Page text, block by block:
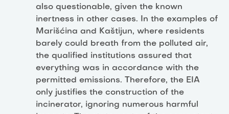
also questionable, given the known
inertness in other cases. In the examples of
Marišćina and Kaštijun, where residents
barely could breath from the polluted air,
the qualified institutions assured that
everything was in accordance with the
permitted emissions. Therefore, the EIA
only justifies the construction of the
incinerator, ignoring numerous harmful